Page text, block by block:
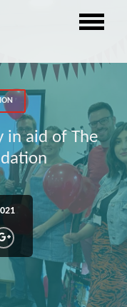
in aid of The